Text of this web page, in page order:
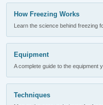
How Freezing Works
Learn the science behind freezing
Equipment
A complete guide to the equipment
Techniques